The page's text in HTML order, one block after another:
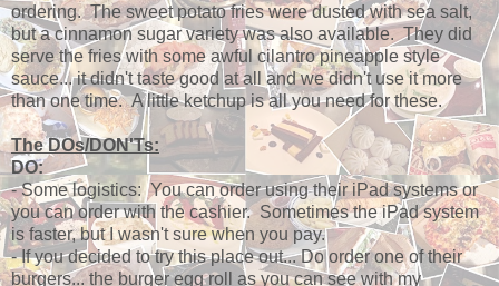
ordering. The sweet potato fries were dusted with sea salt,
but a cinnamon sugar variety was also available. They did
serve the fries with some awful cilantro pineapple style
sauce... it didn't taste good at all and we didn't use it more
than one time. A little ketchup is all you need for these.
The DOs/DON'Ts:
DO:
- Some logistics: You can order using their iPad systems or
you can order with the cashier. Sometimes the iPad system
is faster, but I wasn't sure when you pay.
- If you decided to try this place out... Do order one of their
burgers... the burger egg roll as you can see with my